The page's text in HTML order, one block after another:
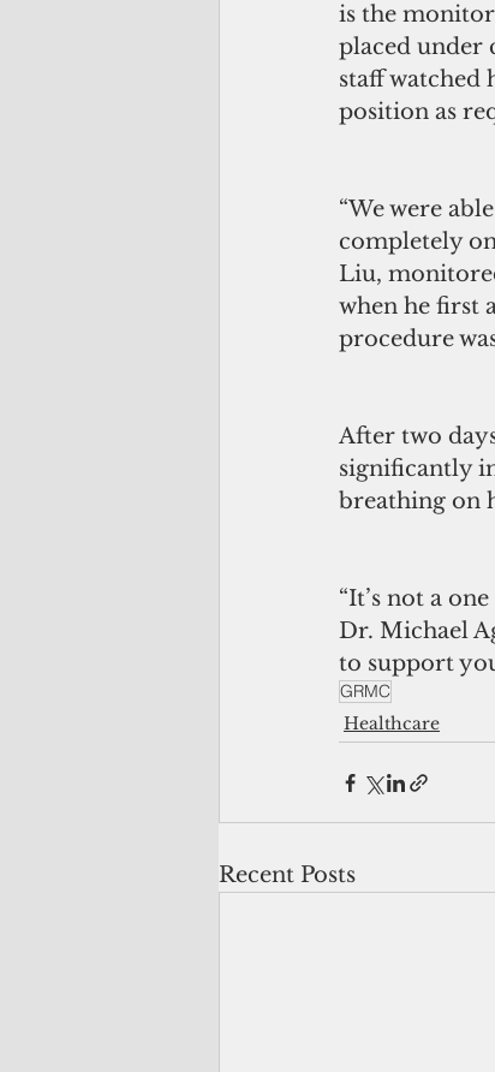
is the
placed under
staff watched
position as
“We were
completely
Liu,
when he first
procedure
After two
significantly
breathing on
“It’s not a
Dr. Michael
to support
GRMC
Healthcare
Recent Posts